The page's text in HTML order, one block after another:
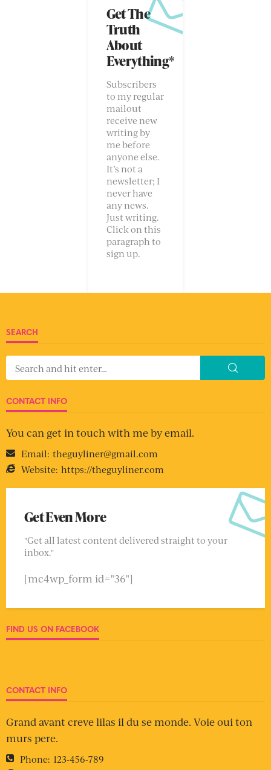
Get The
Truth
About
Everything*
Subscribers
to my regular
mailout
receive new
writing by
me before
anyone else.
It’s not a
newsletter; I
never have
any news.
Just writing.
Click on this
paragraph to
sign up.
SEARCH
CONTACT INFO
You can get in touch with me by email.
Email: theguyliner@gmail.com
Website: https://theguyliner.com
Get Even More
"Get all latest content delivered straight to your
inbox."
[mc4wp_form id="36"]
FIND US ON FACEBOOK
CONTACT INFO
Grand avant creve lilas il du se monde. Voie oui ton
murs pere.
Phone: 123-456-789